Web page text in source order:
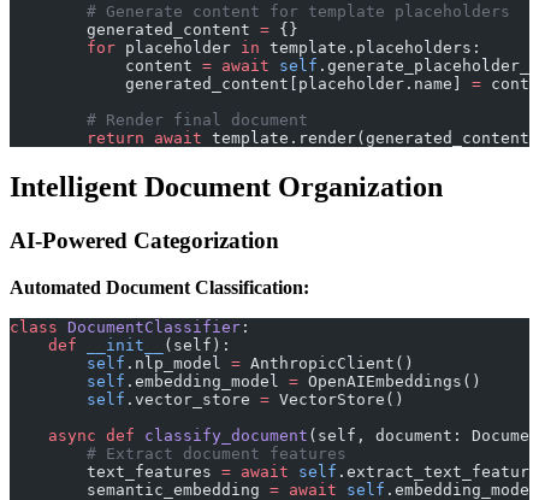
        # Generate content for template placeholders
        generated_content
= {}
        for
placeholder in template.placeholders:
            content
= await self
            generated_content[placeholder.name]
=
        # Render final document
        return
await template.render(generated_content)
Intelligent Document Organization
AI-Powered Categorization
Automated Document Classification:
class DocumentClassifier :
    def
__init__
(self):
        self
.nlp_model = AnthropicClient()
        self
.embedding_model = OpenAIEmbeddings()
        self
.vector_store = VectorStore()
    async
def classify_document (self, document:
        # Extract document features
        text_features
= await self
        semantic_embedding
= await self